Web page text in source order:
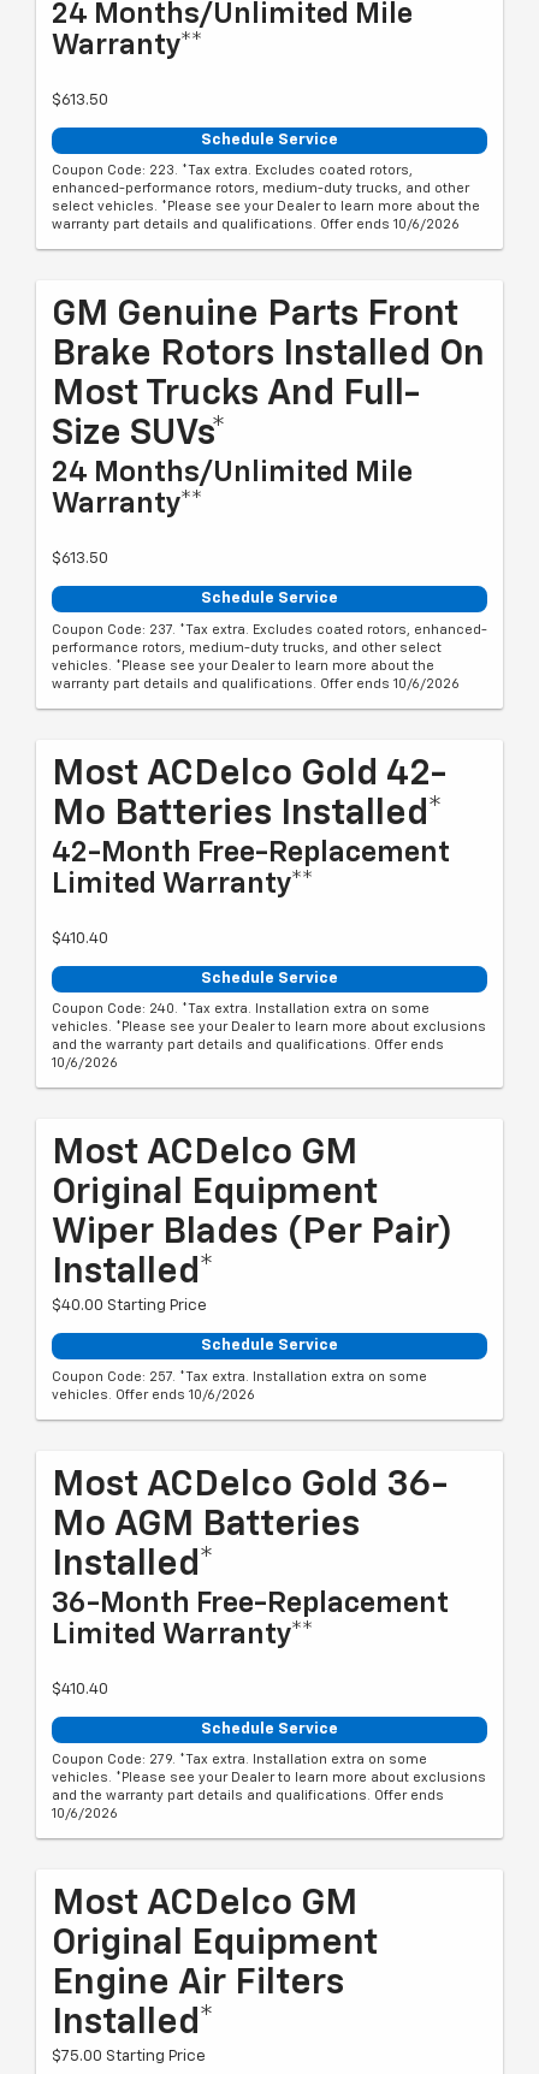
24 Months/Unlimited Mile
Warranty**
$613.50
Schedule Service
Coupon Code: 223. *Tax extra. Excludes coated rotors,
enhanced-performance rotors, medium-duty trucks, and other
select vehicles. *Please see your Dealer to learn more about the
warranty part details and qualifications. Offer ends 10/6/2026
GM Genuine Parts Front
Brake Rotors Installed On
Most Trucks And Full-
Size SUVs*
24 Months/Unlimited Mile
Warranty**
$613.50
Schedule Service
Coupon Code: 237. *Tax extra. Excludes coated rotors, enhanced-
performance rotors, medium-duty trucks, and other select
vehicles. *Please see your Dealer to learn more about the
warranty part details and qualifications. Offer ends 10/6/2026
Most ACDelco Gold 42-
Mo Batteries Installed*
42-Month Free-Replacement
Limited Warranty**
$410.40
Schedule Service
Coupon Code: 240. *Tax extra. Installation extra on some
vehicles. *Please see your Dealer to learn more about exclusions
and the warranty part details and qualifications. Offer ends
10/6/2026
Most ACDelco GM
Original Equipment
Wiper Blades (per Pair)
Installed*
$40.00 Starting Price
Schedule Service
Coupon Code: 257. *Tax extra. Installation extra on some
vehicles. Offer ends 10/6/2026
Most ACDelco Gold 36-
Mo AGM Batteries
Installed*
36-Month Free-Replacement
Limited Warranty**
$410.40
Schedule Service
Coupon Code: 279. *Tax extra. Installation extra on some
vehicles. *Please see your Dealer to learn more about exclusions
and the warranty part details and qualifications. Offer ends
10/6/2026
Most ACDelco GM
Original Equipment
Engine Air Filters
Installed*
$75.00 Starting Price